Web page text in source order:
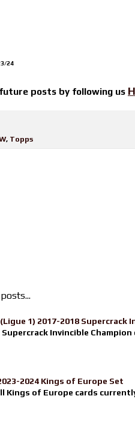
24
posts by following us
, Topps
1) 2017-2018 Supercrack
Invincible
2024 Kings of Europe Set
Kings of Europe cards